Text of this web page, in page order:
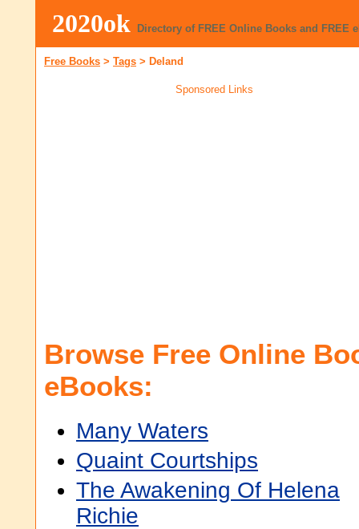
2020ok Directory of FREE Online Books and FREE
Free Books > Tags > Deland
Sponsored Links
Browse Free Online
eBooks:
Many Waters
Quaint Courtships
The Awakening Of Helena
Richie